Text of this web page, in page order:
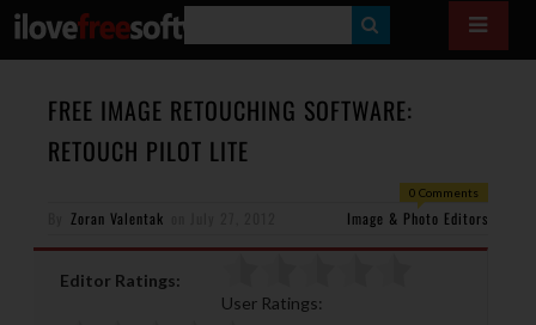
E
A
H
FREE IMAGE RETOUCHING SOFTWARE:
RETOUCH PILOT LITE
0 Comments
Zoran Valentak Image & Photo Editors
Editor Ratings:
User Ratings: